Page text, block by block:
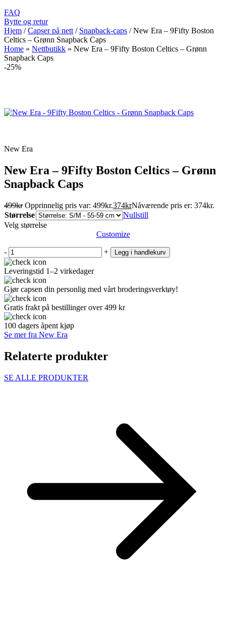
FAQ
Bytte og retur
Hjem / Capser på nett / Snapback-caps / New Era – 9Fifty Boston
Celtics – Grønn Snapback Caps
Home » Nettbutikk » New Era – 9Fifty Boston Celtics – Grønn
Snapback Caps
-25%
New Era
New Era – 9Fifty Boston Celtics – Grønn
Snapback Caps
499kr Opprinnelig pris var: 499kr.374krNåværende pris er: 374kr.
Størrelse
Nullstill
Velg størrelse
Customize
- + Legg i handlekurv
Leveringstid 1–2 virkedager
Gjør capsen din personlig med vårt broderingsverktøy!
Gratis frakt på bestillinger over 499 kr
100 dagers åpent kjøp
Se mer fra New Era
Relaterte produkter
SE ALLE PRODUKTER